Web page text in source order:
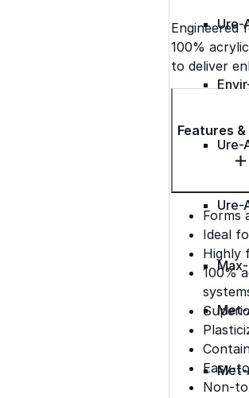
Ure-
Ure-
Ure-
Met-
Met-
Engineered
100%
to deliver
Features
Forms
Ideal
Highly
100%
Easy-
Non-